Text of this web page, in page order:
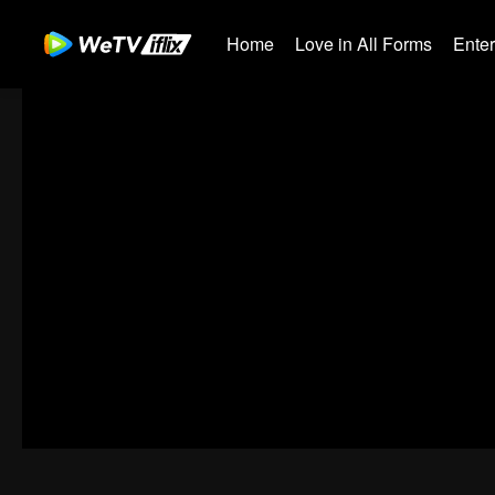
Home Love in All Forms